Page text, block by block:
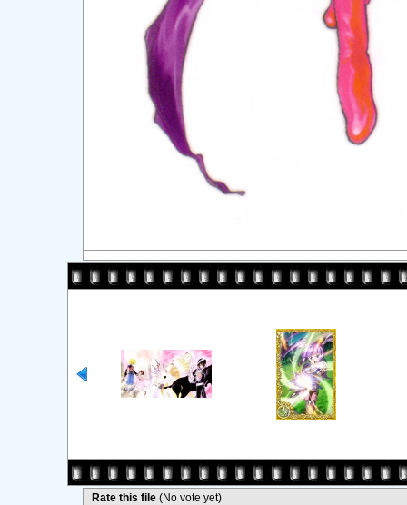
Rate this file(No vote yet)